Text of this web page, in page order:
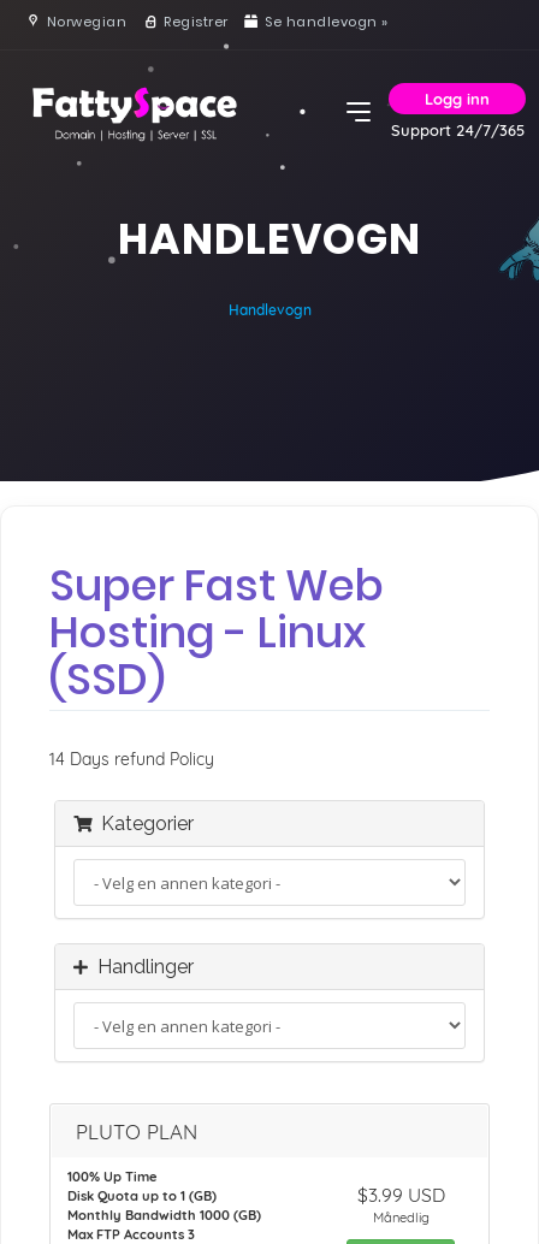
Norwegian Registrer Se handlevogn »
Logg inn
Support 24/7/365
HANDLEVOGN
Handlevogn
Super Fast Web
Hosting - Linux
(SSD)
14 Days refund Policy
Kategorier
Handlinger
PLUTO PLAN
100% Up Time
Disk Quota up to 1 (GB)
Monthly Bandwidth 1000 (GB)
Max FTP Accounts 3
$3.99 USD
Månedlig